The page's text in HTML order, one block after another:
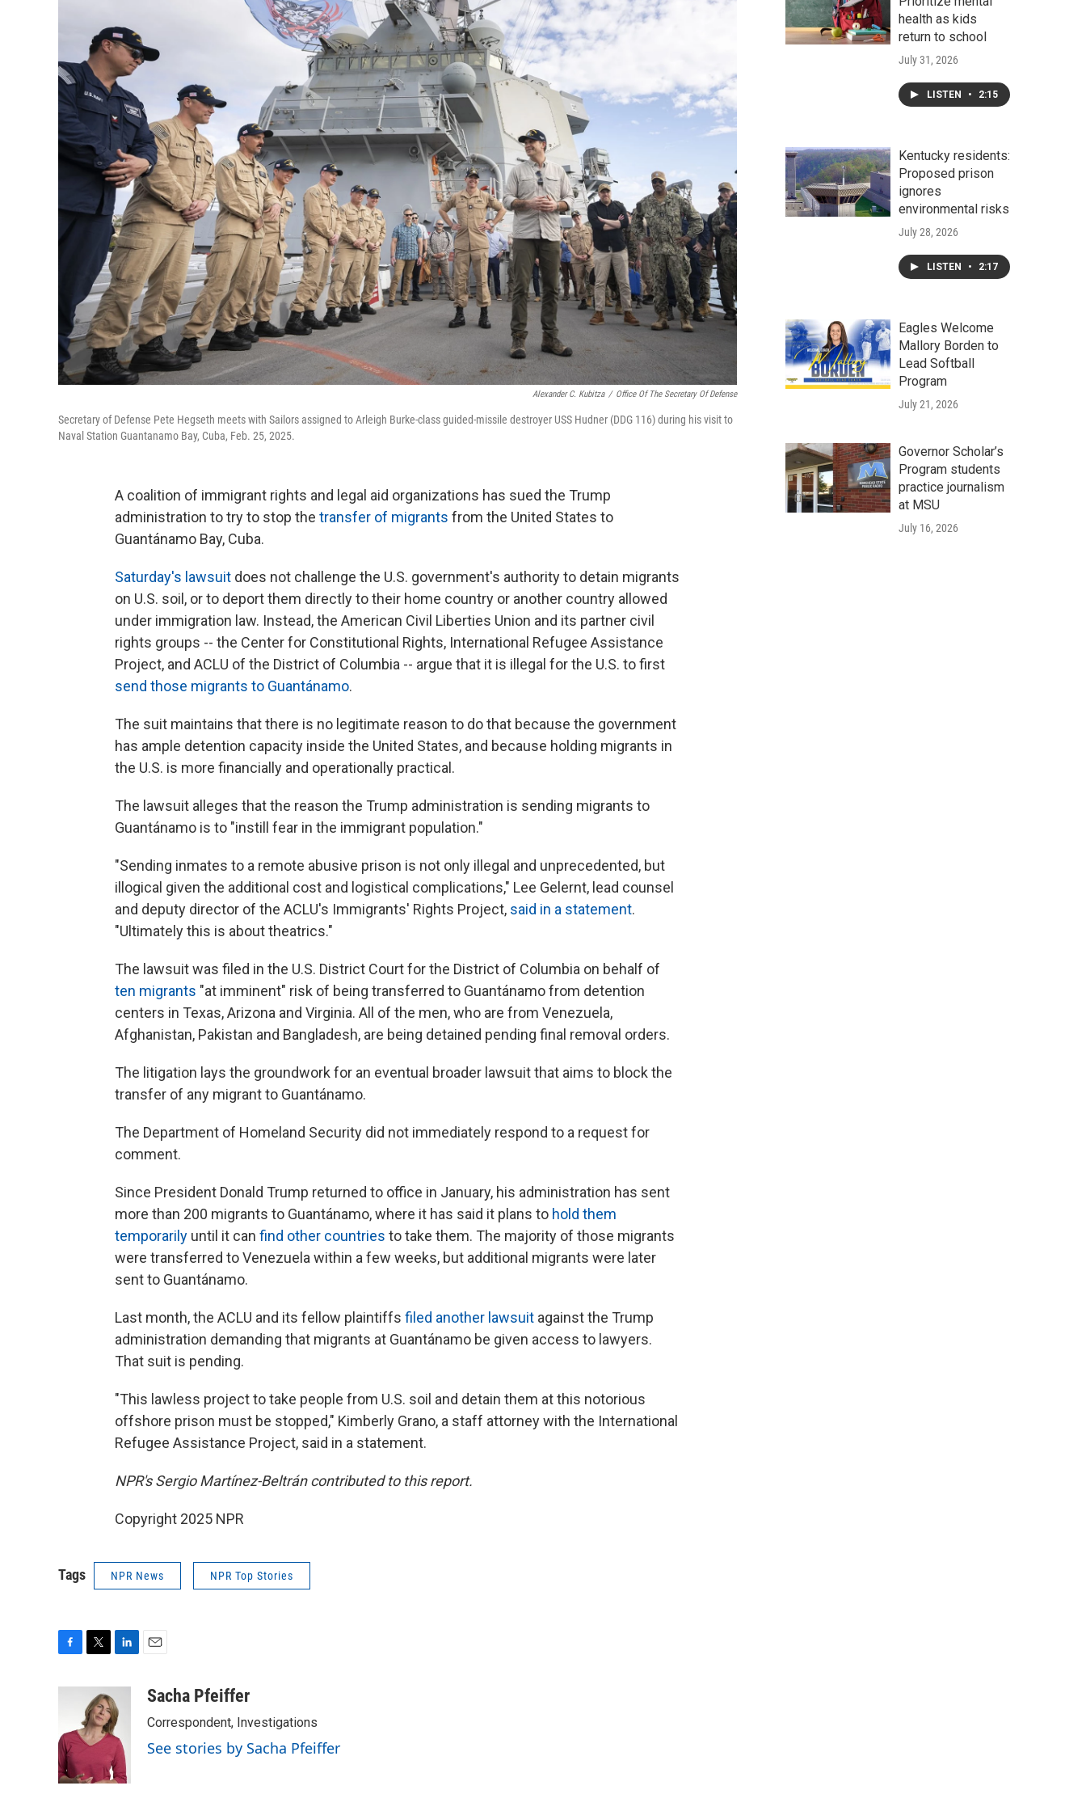
Alexander C. Kubitza / Office Of The Secretary Of Defense
Secretary of Defense Pete Hegseth meets with Sailors assigned to Arleigh Burke-class guided-missile destroyer USS Hudner (DDG 116) during his visit to
Naval Station Guantanamo Bay, Cuba, Feb. 25, 2025.
A coalition of immigrant rights and legal aid organizations has sued the Trump
administration to try to stop the transfer of migrants from the United States to
Guantánamo Bay, Cuba.
Saturday's lawsuit does not challenge the U.S. government's authority to detain migrants
on U.S. soil, or to deport them directly to their home country or another country allowed
under immigration law. Instead, the American Civil Liberties Union and its partner civil
rights groups -- the Center for Constitutional Rights, International Refugee Assistance
Project, and ACLU of the District of Columbia -- argue that it is illegal for the U.S. to first
send those migrants to Guantánamo.
The suit maintains that there is no legitimate reason to do that because the government
has ample detention capacity inside the United States, and because holding migrants in
the U.S. is more financially and operationally practical.
The lawsuit alleges that the reason the Trump administration is sending migrants to
Guantánamo is to "instill fear in the immigrant population."
"Sending inmates to a remote abusive prison is not only illegal and unprecedented, but
illogical given the additional cost and logistical complications," Lee Gelernt, lead counsel
and deputy director of the ACLU's Immigrants' Rights Project, said in a statement.
"Ultimately this is about theatrics."
The lawsuit was filed in the U.S. District Court for the District of Columbia on behalf of
ten migrants "at imminent" risk of being transferred to Guantánamo from detention
centers in Texas, Arizona and Virginia. All of the men, who are from Venezuela,
Afghanistan, Pakistan and Bangladesh, are being detained pending final removal orders.
The litigation lays the groundwork for an eventual broader lawsuit that aims to block the
transfer of any migrant to Guantánamo.
The Department of Homeland Security did not immediately respond to a request for
comment.
Since President Donald Trump returned to office in January, his administration has sent
more than 200 migrants to Guantánamo, where it has said it plans to hold them
temporarily until it can find other countries to take them. The majority of those migrants
were transferred to Venezuela within a few weeks, but additional migrants were later
sent to Guantánamo.
Last month, the ACLU and its fellow plaintiffs filed another lawsuit against the Trump
administration demanding that migrants at Guantánamo be given access to lawyers.
That suit is pending.
"This lawless project to take people from U.S. soil and detain them at this notorious
offshore prison must be stopped," Kimberly Grano, a staff attorney with the International
Refugee Assistance Project, said in a statement.
NPR's Sergio Martínez-Beltrán contributed to this report.
Copyright 2025 NPR
Tags NPR News NPR Top Stories
o
o
k
t
t
e
k
e
d
I
n
aSacha Pfeiffer
Correspondent, Investigations
See stories by Sacha Pfeiffer
health as kids
return to school
July 31, 2026
LISTEN • 2:15
Kentucky residents:
Proposed prison
ignores
environmental risks
July 28, 2026
LISTEN • 2:17
Eagles Welcome
Mallory Borden to
Lead Softball
Program
July 21, 2026
Governor Scholar’s
Program students
practice journalism
at MSU
July 16, 2026